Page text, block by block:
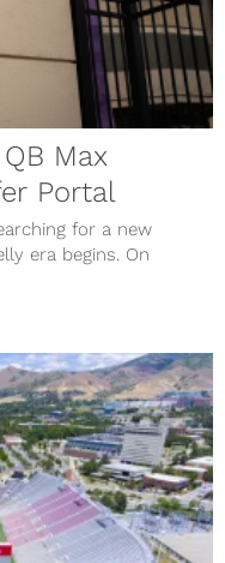
Max
Portal
for a new
era begins. On